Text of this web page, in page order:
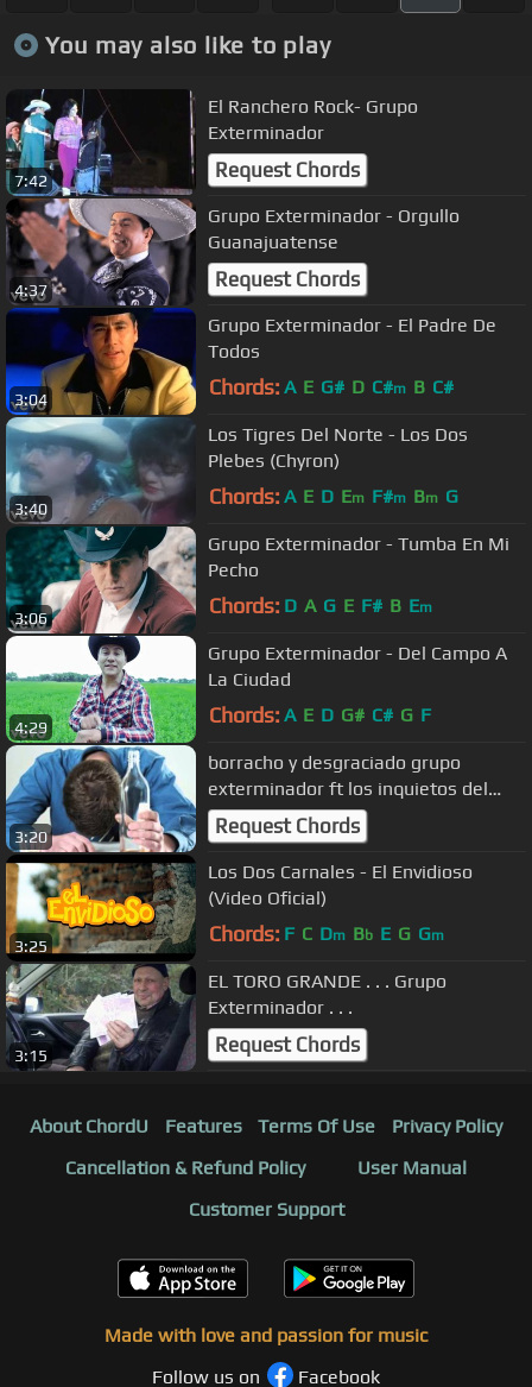
You may also like to play
7:42
El Ranchero Rock- Grupo
Exterminador
Request Chords
4:37
Grupo Exterminador - Orgullo
Guanajuatense
Request Chords
3:04
Grupo Exterminador - El Padre De
Todos
Chords: A E G# D C#m B C#
3:40
Los Tigres Del Norte - Los Dos
Plebes (Chyron)
Chords: A E D Em F#m Bm G
3:06
Grupo Exterminador - Tumba En Mi
Pecho
Chords: D A G E F# B Em
4:29
Grupo Exterminador - Del Campo A
La Ciudad
Chords: A E D G# C# G F
3:20
borracho y desgraciado grupo
exterminador ft los inquietos del
norte
Request Chords
3:25
Los Dos Carnales - El Envidioso
(Video Oficial)
Chords: F C Dm Bb E G Gm
3:15
EL TORO GRANDE . . . Grupo
Exterminador . . .
Request Chords
About ChordU Features Terms Of Use
Privacy Policy
Cancellation & Refund Policy
User Manual
Customer Support
Made with love and passion for music
Follow us on
Facebook